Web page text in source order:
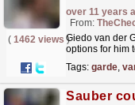
over 11 years
From:
( 1462 views )
Giedo van der
options for him
Tags: garde,